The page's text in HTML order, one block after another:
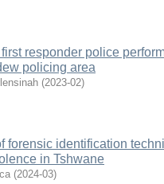
responder police
policing area
(2023-02)
forensic identification
in Tshwane
(2024-03)